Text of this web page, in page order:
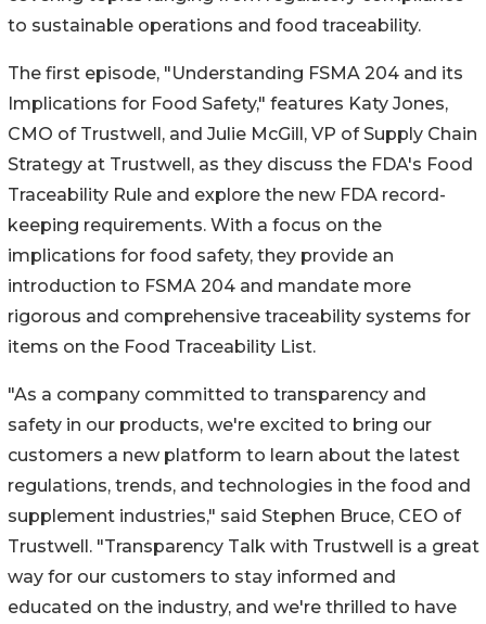
to sustainable operations and food traceability.
The first episode, "Understanding FSMA 204 and its
Implications for Food Safety," features Katy Jones,
CMO of Trustwell, and Julie McGill, VP of Supply Chain
Strategy at Trustwell, as they discuss the FDA's Food
Traceability Rule and explore the new FDA record-
keeping requirements. With a focus on the
implications for food safety, they provide an
introduction to FSMA 204 and mandate more
rigorous and comprehensive traceability systems for
items on the Food Traceability List.
"As a company committed to transparency and
safety in our products, we're excited to bring our
customers a new platform to learn about the latest
regulations, trends, and technologies in the food and
supplement industries," said Stephen Bruce, CEO of
Trustwell. "Transparency Talk with Trustwell is a great
way for our customers to stay informed and
educated on the industry, and we're thrilled to have